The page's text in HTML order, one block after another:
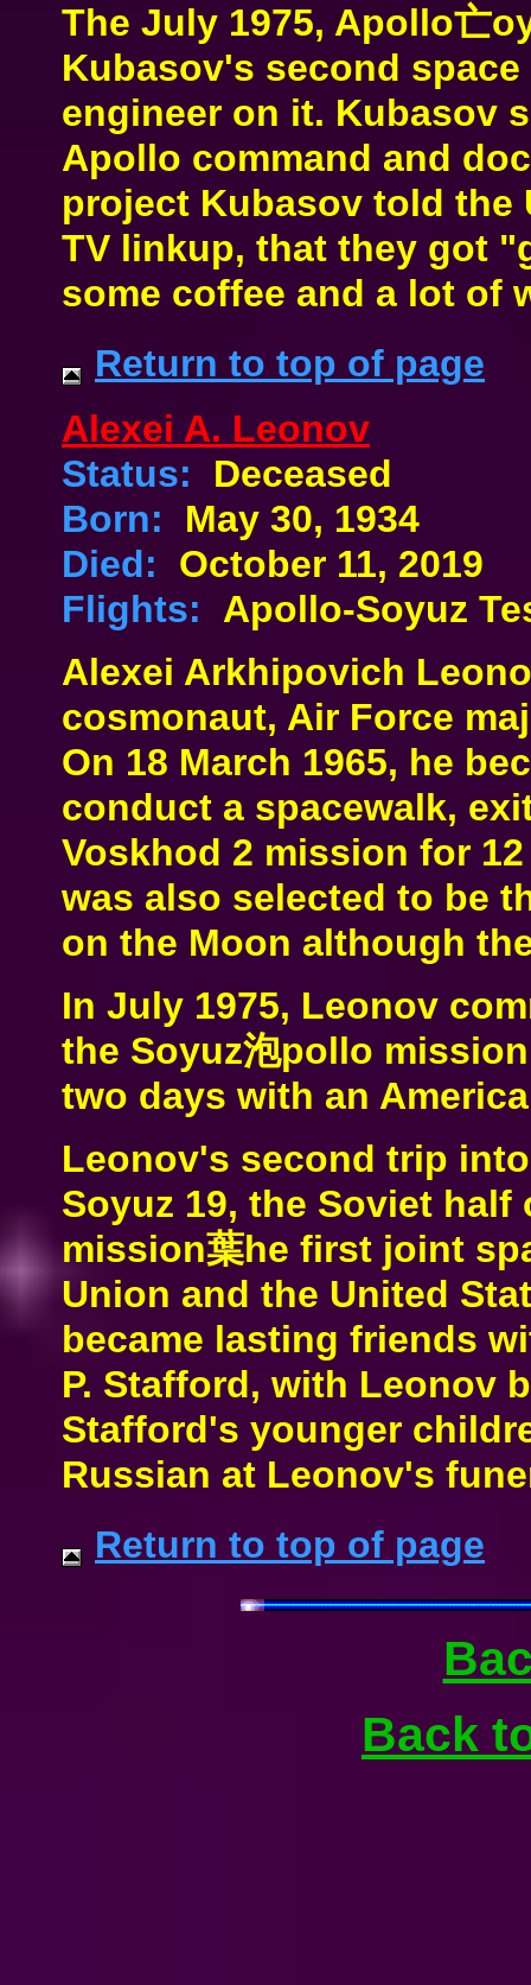
The July 1975, Apollo亡
Kubasov's second
engineer on it. Kubasov
Apollo command and
project Kubasov told the
TV linkup, that they got
some coffee and a lot of
Return to top of page
Alexei A. Leonov
Status: Deceased
Born: May 30, 1934
Died: October 11, 2019
Flights: Apollo-Soyuz
Alexei Arkhipovich
cosmonaut, Air Force
On 18 March 1965, he
conduct a spacewalk,
Voskhod 2 mission for
was also selected to be
on the Moon although
In July 1975, Leonov
the Soyuz泡pollo
two days with an
Leonov's second trip
Soyuz 19, the Soviet
mission葉he first joint
Union and the United
became lasting friends
P. Stafford, with Leonov
Stafford's younger
Russian at Leonov's
Return to top of page
Back